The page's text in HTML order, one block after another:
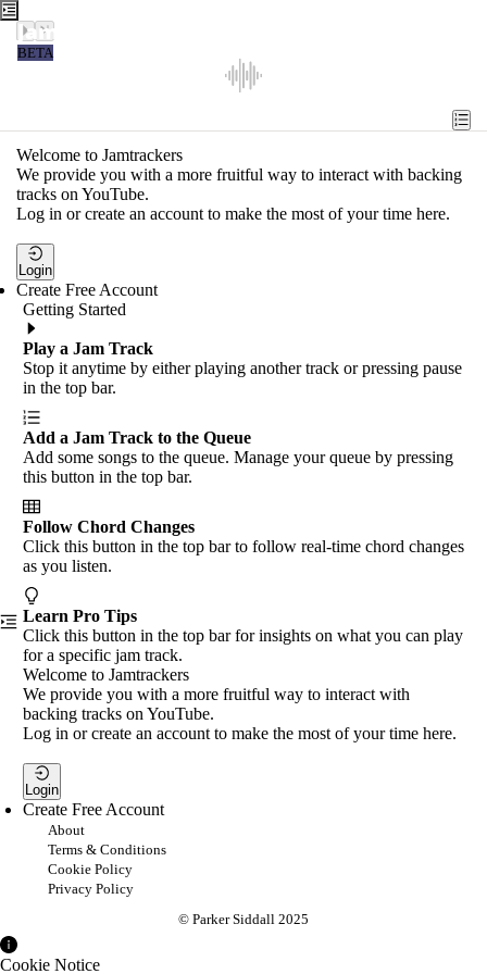
Jamtrackers
BETA
Tools
Search
Login
Welcome to Jamtrackers
We provide you with a more fruitful way to interact with backing
tracks on YouTube.
Log in or create an account to make the most of your time here.
Login
Create Free Account
Getting Started
Play a Jam Track
Stop it anytime by either playing another track or pressing pause
in the top bar.
Add a Jam Track to the Queue
Add some songs to the queue. Manage your queue by pressing
this button in the top bar.
Follow Chord Changes
Click this button in the top bar to follow real-time chord changes
as you listen.
Learn Pro Tips
Click this button in the top bar for insights on what you can play
for a specific jam track.
Welcome to Jamtrackers
We provide you with a more fruitful way to interact with
backing tracks on YouTube.
Log in or create an account to make the most of your time here.
Login
Create Free Account
About
Terms & Conditions
Cookie Policy
Privacy Policy
© Parker Siddall 2025
Cookie Notice